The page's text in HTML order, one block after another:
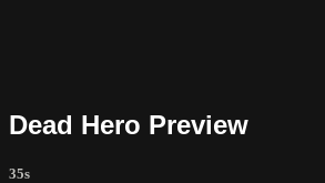
Dead Hero Preview
35s